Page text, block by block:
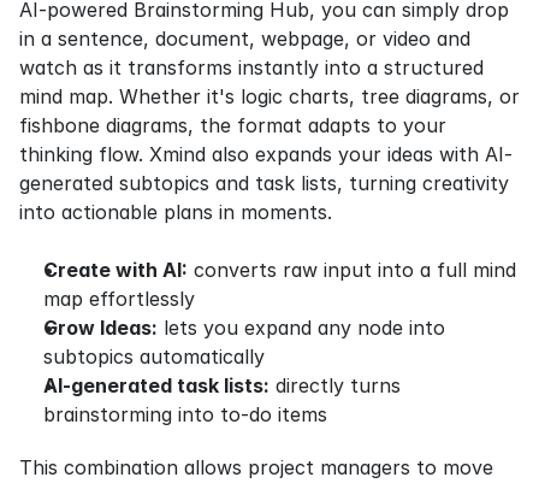
AI-powered Brainstorming Hub, you can simply drop
in a sentence, document, webpage, or video and
watch as it transforms instantly into a structured
mind map. Whether it's logic charts, tree diagrams, or
fishbone diagrams, the format adapts to your
thinking flow. Xmind also expands your ideas with AI-
generated subtopics and task lists, turning creativity
into actionable plans in moments.
Create with AI: converts raw input into a full mind
map effortlessly
Grow Ideas: lets you expand any node into
subtopics automatically
AI-generated task lists: directly turns
brainstorming into to-do items
This combination allows project managers to move